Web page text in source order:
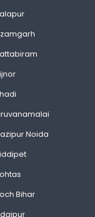
Noida
Bihar